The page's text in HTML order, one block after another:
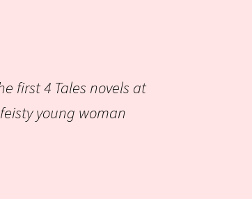
first 4 Tales novels at
young woman